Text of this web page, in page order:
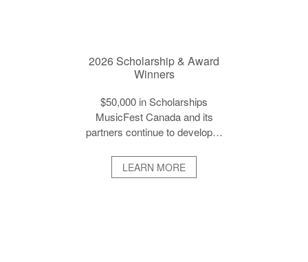
2026 Scholarship & Award
Winners
$50,000 in Scholarships
MusicFest Canada and its
partners continue to develop…
LEARN MORE